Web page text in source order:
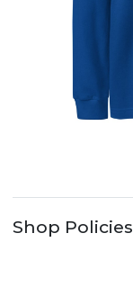
Shop Policies